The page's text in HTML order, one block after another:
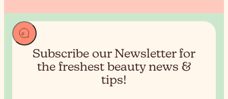
Subscribe our Newsletter for
the freshest beauty news &
tips!